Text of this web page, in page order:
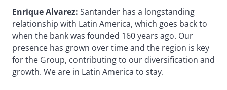
Enrique Alvarez: Santander has a longstanding
relationship with Latin America, which goes back to
when the bank was founded 160 years ago. Our
presence has grown over time and the region is key
for the Group, contributing to our diversification and
growth. We are in Latin America to stay.